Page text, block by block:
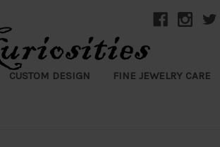
CUSTOM DESIGN FINE JEWELRY CARE